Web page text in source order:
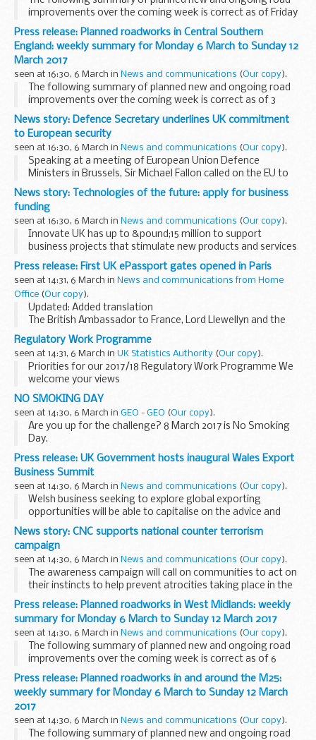
improvements over the coming week is correct as of Friday
3 March and could be subject to change due to weather
conditions or unforeseen circumstances. All...
Press release: Planned roadworks in Central Southern
England: weekly summary for Monday 6 March to Sunday 12
March 2017
seen at 16:30, 6 March in News and communications (Our copy).
The following summary of planned new and ongoing road
improvements over the coming week is correct as of 3
March but could be subject to change due to weather
conditions or unforeseen circumstances. All our
improvement...
News story: Defence Secretary underlines UK commitment
to European security
seen at 16:30, 6 March in News and communications (Our copy).
Speaking at a meeting of European Union Defence
Ministers in Brussels, Sir Michael Fallon called on the EU to
step up cooperation with NATO in order for the two
organisations to more effectively tackle shared...
News story: Technologies of the future: apply for business
funding
seen at 16:30, 6 March in News and communications (Our copy).
Innovate UK has up to &pound;15 million to support
business projects that stimulate new products and services
through emerging and enabling technologies. These
technologies could be the basis for billion-...
Press release: First UK ePassport gates opened in Paris
seen at 14:31, 6 March in News and communications from Home
Office (Our copy).
Updated: Added translation
The British Ambassador to France, Lord Llewellyn and the
Director General of Border Force, Sir Charles Montgomery
opened the UKâ€™s first overseas ePassport gates on 2
March 2017...
Regulatory Work Programme
seen at 14:31, 6 March in UK Statistics Authority (Our copy).
Priorities for our 2017/18 Regulatory Work Programme We
welcome your views
On 24 November 2016, when I
strengthened and more visible regulatory function of the
UK Statistics...
NO SMOKING DAY
seen at 14:30, 6 March in GEO - GEO (Our copy).
Are you up for the challenge? 8 March 2017 is No Smoking
Day.
Read More ...
Press release: UK Government hosts inaugural Wales Export
Business Summit
seen at 14:30, 6 March in News and communications (Our copy).
Welsh business seeking to explore global exporting
opportunities will be able to capitalise on the advice and
guidance from entrepreneurs, international business
owners and export champions at the Wales Export...
News story: CNC supports national counter terrorism
campaign
seen at 14:30, 6 March in News and communications (Our copy).
The awareness campaign will call on communities to act on
their instincts to help prevent atrocities taking place in the
UK and overseas. The appeal comes as new figures reveal
that information from the public...
Press release: Planned roadworks in West Midlands: weekly
summary for Monday 6 March to Sunday 12 March 2017
seen at 14:30, 6 March in News and communications (Our copy).
The following summary of planned new and ongoing road
improvements over the coming week is correct as of 6
March 2017 but could be subject to change due to weather
conditions or unforeseen circumstances. All ...
Press release: Planned roadworks in and around the M25:
weekly summary for Monday 6 March to Sunday 12 March
2017
seen at 14:30, 6 March in News and communications (Our copy).
The following summary of planned new and ongoing road